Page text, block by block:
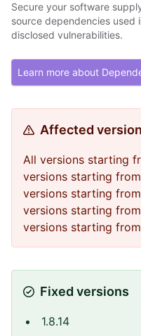
Secure your software
source dependencies used
disclosed vulnerabilities.
Learn more about
Affected
All versions starting
versions starting from
versions starting
versions starting
versions starting from
Fixed versions
1.8.14